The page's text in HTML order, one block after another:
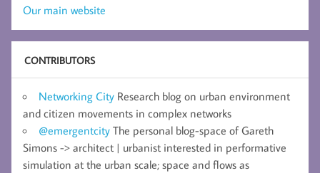
Our main website
CONTRIBUTORS
Networking City Research blog on urban environment
and citizen movements in complex networks
@emergentcity The personal blog-space of Gareth
Simons -> architect | urbanist interested in performative
simulation at the urban scale; space and flows as